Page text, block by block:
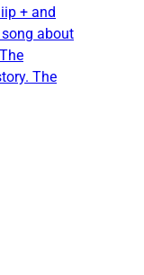
+ and
song about
The